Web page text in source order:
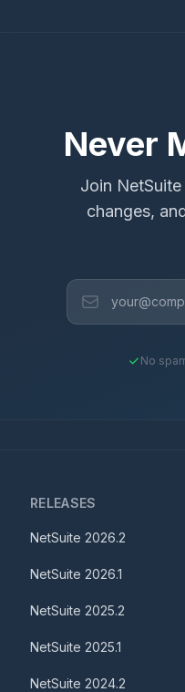
Never
Join
changes,
No
RELEASES
NetSuite 2026.2
NetSuite 2026.1
NetSuite 2025.2
NetSuite 2025.1
NetSuite 2024.2